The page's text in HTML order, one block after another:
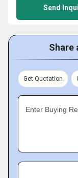
Send
Share
Get Quotation
Enter Buying